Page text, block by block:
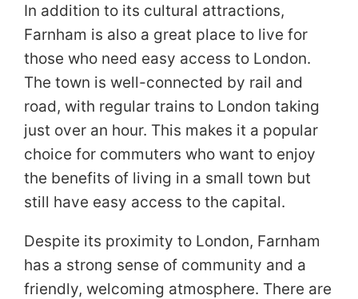
In addition to its cultural attractions,
Farnham is also a great place to live for
those who need easy access to London.
The town is well-connected by rail and
road, with regular trains to London taking
just over an hour. This makes it a popular
choice for commuters who want to enjoy
the benefits of living in a small town but
still have easy access to the capital.
Despite its proximity to London, Farnham
has a strong sense of community and a
friendly, welcoming atmosphere. There are